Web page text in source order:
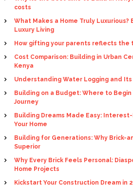
costs
What Makes a Home Truly
Luxury Living
How gifting your parents reflects the
Cost Comparison: Building in Urban
Kenya
Understanding Water Logging and
Building on a Budget: Where to Begin
Journey
Building Dreams Made Easy:
Your Home
Building for Generations: Why Brick-
Superior
Why Every Brick Feels Personal:
Home Projects
Kickstart Your Construction Dream in